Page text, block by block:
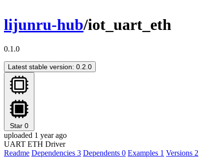
lijunru-hub/iot_uart_eth
0.1.0
Latest stable version: 0.2.0
Star 0
uploaded 1 year ago
UART ETH Driver
Readme Dependencies 3 Dependents 0 Examples 1 Versions 2